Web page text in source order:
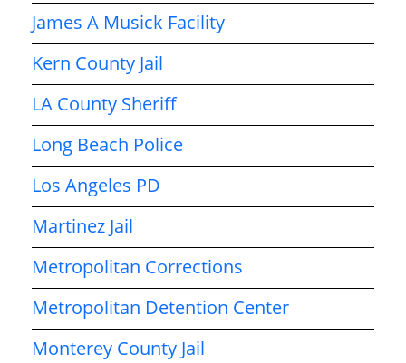
James A Musick Facility
Kern County Jail
LA County Sheriff
Long Beach Police
Los Angeles PD
Martinez Jail
Metropolitan Corrections
Metropolitan Detention Center
Monterey County Jail